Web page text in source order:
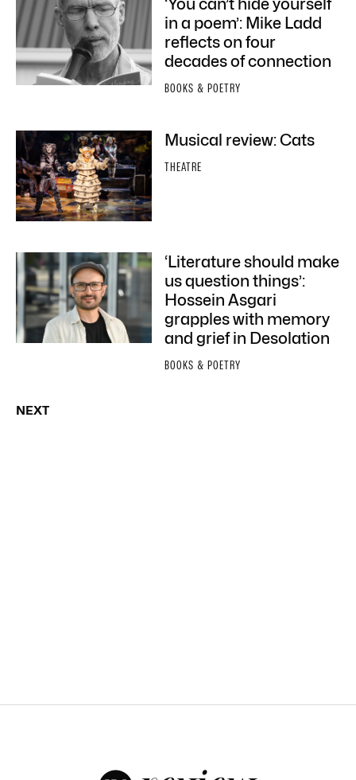
‘You can’t hide yourself
in a poem’: Mike Ladd
reflects on four
decades of connection
BOOKS & POETRY
Musical review: Cats
THEATRE
‘Literature should make
us question things’:
Hossein Asgari
grapples with memory
and grief in Desolation
BOOKS & POETRY
NEXT